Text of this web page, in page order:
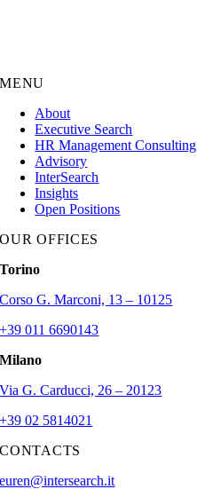
MENU
About
Executive Search
HR Management Consulting
Advisory
InterSearch
Insights
Open Positions
OUR OFFICES
Torino
Corso G. Marconi, 13 – 10125
+39 011 6690143
Milano
Via G. Carducci, 26 – 20123
+39 02 5814021
CONTACTS
euren@intersearch.it